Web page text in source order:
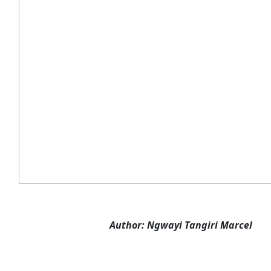
Author: Ngwayi Tangiri Marcel